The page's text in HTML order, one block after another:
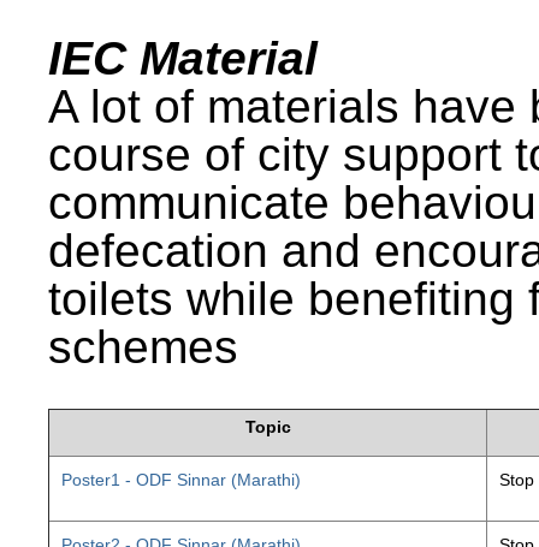
IEC Material
A lot of materials have
course of city support
communicate
defecation and
toilets while benefiting
schemes
Topic
Poster1 - ODF Sinnar (Marathi) Stop